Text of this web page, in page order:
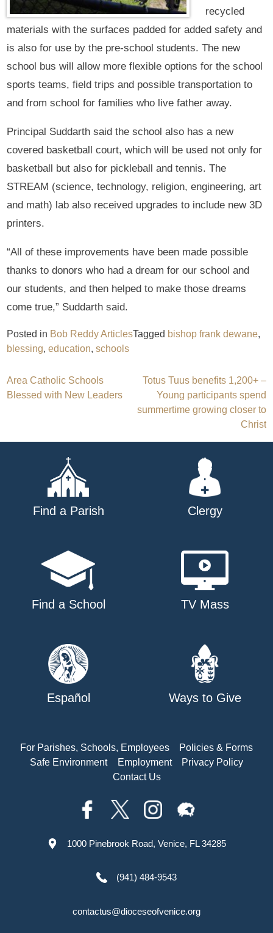
recycled
materials with the surfaces padded for added safety and
is also for use by the pre-school students. The new
school bus will allow more flexible options for the school
sports teams, field trips and possible transportation to
and from school for families who live father away.
Principal Suddarth said the school also has a new
covered basketball court, which will be used not only for
basketball but also for pickleball and tennis. The
STREAM (science, technology, religion, engineering, art
and math) lab also received upgrades to include new 3D
printers.
“All of these improvements have been made possible
thanks to donors who had a dream for our school and
our students, and then helped to make those dreams
come true,” Suddarth said.
Posted in Bob Reddy ArticlesTagged bishop frank dewane,
blessing,education,schools
Post
Area Catholic Schools
Blessed with New Leaders
Totus Tuus benefits 1,200+ –
Young participants spend
summertime growing closer to
Christ
Find a Parish Clergy
Find a School TV Mass
Español Ways to Give
For Parishes, Schools, Employees
Policies & Forms
Safe Environment
Employment
Privacy Policy
Contact Us
1000 Pinebrook Road, Venice, FL 34285
(941) 484-9543
contactus@dioceseofvenice.org